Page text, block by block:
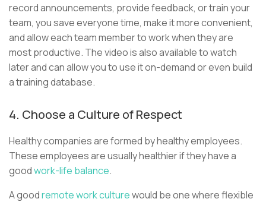
record announcements, provide feedback, or train your
team, you save everyone time, make it more convenient,
and allow each team member to work when they are
most productive. The video is also available to watch
later and can allow you to use it on-demand or even build
a training database.
4. Choose a Culture of Respect
Healthy companies are formed by healthy employees.
These employees are usually healthier if they have a
goodwork-life balance.
A goodremote work culturewould be one where flexible